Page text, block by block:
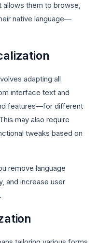
them to browse,
native language—
adapting all
interface text and
features—for different
may also require
tweaks based on
remove language
and increase user